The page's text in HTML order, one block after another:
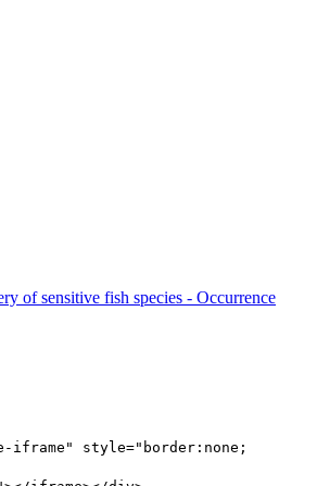
of sensitive fish species - Occurrence
iframe" style="border:none;